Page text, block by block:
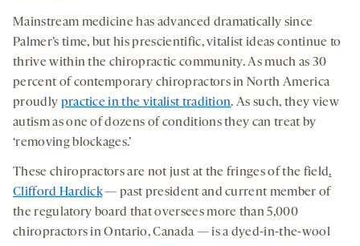
Mainstream medicine has advanced dramatically since
Palmer’s time, but his prescientific, vitalist ideas continue to
thrive within the chiropractic community. As much as 30
percent of contemporary chiropractors in North America
proudly practice in the vitalist tradition. As such, they view
autism as one of dozens of conditions they can treat by
‘removing blockages.’
These chiropractors are not just at the fringes of the field.
Clifford Hardick— past president and current member of
the regulatory board that oversees more than 5,000
chiropractors in Ontario, Canada — is a dyed-in-the-wool